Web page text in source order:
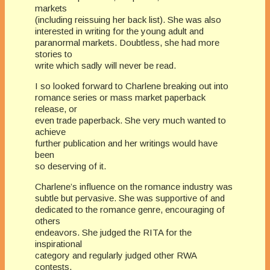
markets
(including reissuing her back list). She was also
interested in writing for the young adult and
paranormal markets. Doubtless, she had more
stories to
write which sadly will never be read.
I so looked forward to Charlene breaking out into
romance series or mass market paperback
release, or
even trade paperback. She very much wanted to
achieve
further publication and her writings would have
been
so deserving of it.
Charlene’s influence on the romance industry was
subtle but pervasive. She was supportive of and
dedicated to the romance genre, encouraging of
others
endeavors. She judged the RITA for the
inspirational
category and regularly judged other RWA
contests,